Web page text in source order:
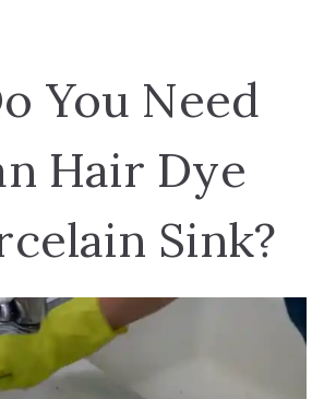
You Need
Hair Dye
Sink?